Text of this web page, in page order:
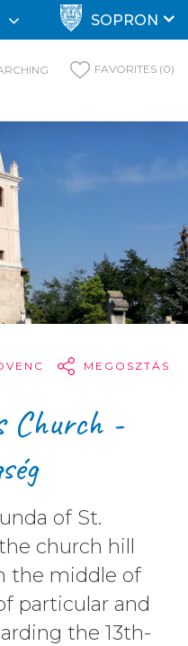
SOPRON
FAVORITES (0)
MEGOSZTÁS
Church -
of St.
church hill
the middle of
particular and
the 13th-